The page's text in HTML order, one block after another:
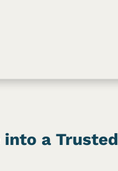
a Trusted